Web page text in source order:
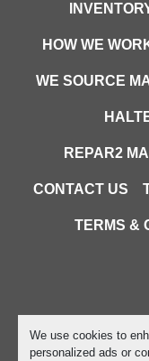
We use cookies to
personalized ads or
HOW WE
WE SOURCE
REPAR2
CONTACT US
TERMS &
Machinio